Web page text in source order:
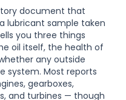
document that
lubricant sample taken
you three things
oil itself, the health of
any outside
system. Most reports
gearboxes,
and turbines — though